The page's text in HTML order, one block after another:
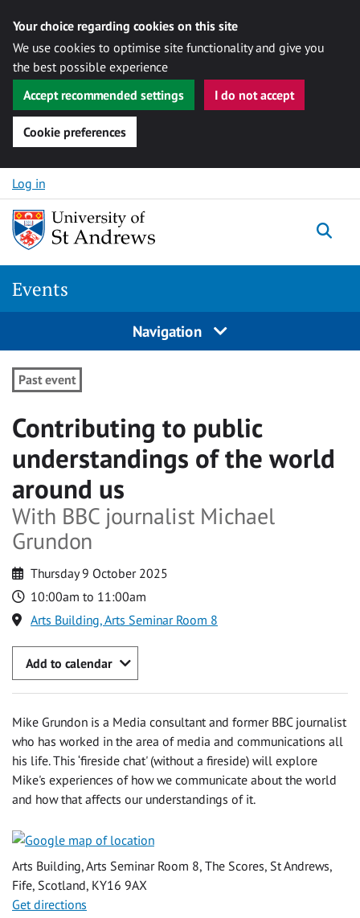
Your choice regarding cookies on this site
We use cookies to optimise site functionality and give you
the best possible experience
Accept recommended settings
I do not accept
Cookie preferences
Skip to content
Log in
Events
Navigation
Past event
Contributing to public
understandings of the world
around us
With BBC journalist Michael
Grundon
Thursday 9 October 2025
10:00am to 11:00am
Arts Building, Arts Seminar Room 8
Add to calendar
Mike Grundon is a Media consultant and former BBC journalist
who has worked in the area of media and communications all
his life. This ‘fireside chat' (without a fireside) will explore
Mike's experiences of how we communicate about the world
and how that affects our understandings of it.
Arts Building, Arts Seminar Room 8, The Scores, St Andrews,
Fife, Scotland, KY16 9AX
Get directions